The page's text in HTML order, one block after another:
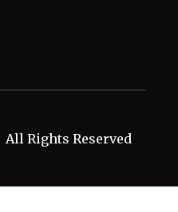
| All Rights Reserved